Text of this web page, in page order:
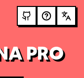
PRO